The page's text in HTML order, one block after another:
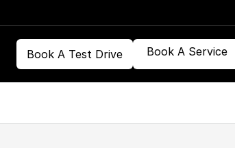
Book A Test Drive Book A Service